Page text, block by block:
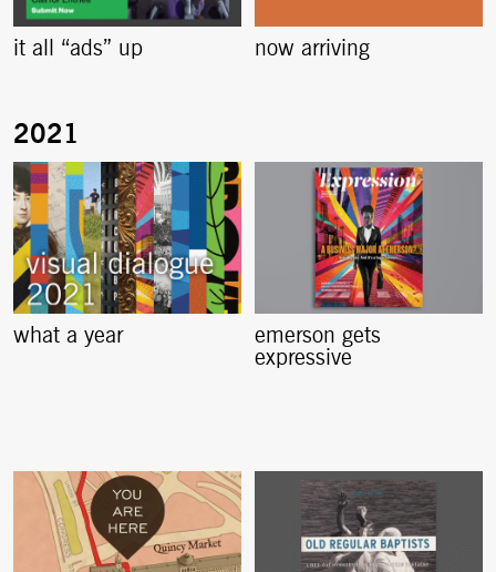
it all “ads” up now arriving
what a year
emerson gets
expressive